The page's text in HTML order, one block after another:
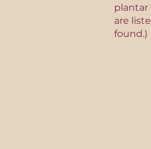
plantar
are
found.)